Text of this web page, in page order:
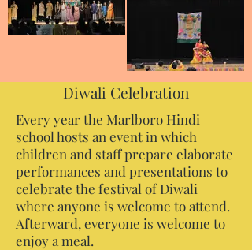
Diwali Celebration
Every year the Marlboro Hindi
school hosts an event in which
children and staff prepare elaborate
performances and presentations to
celebrate the festival of Diwali
where anyone is welcome to attend.
Afterward, everyone is welcome to
enjoy a meal.